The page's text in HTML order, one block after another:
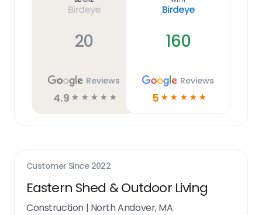
Birdeye
20
Reviews
4.9 ☆ ☆ ☆ ☆ ☆
Birdeye
160
Reviews
5 ☆ ☆ ☆ ☆ ☆
Customer Since 2022
Eastern Shed & Outdoor Living
Construction| North Andover, MA